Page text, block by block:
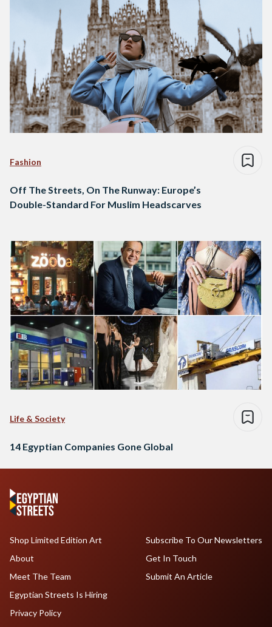
Fashion
Off The Streets, On The Runway: Europe’s
Double-Standard For Muslim Headscarves
Life & Society
14 Egyptian Companies Gone Global
Shop Limited Edition Art
About
Meet The Team
Egyptian Streets Is Hiring
Subscribe To Our Newsletters
Get In Touch
Submit An Article
Privacy Policy